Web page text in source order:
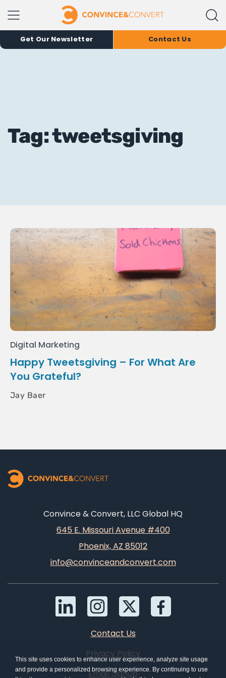
Get Our Newsletter Contact Us
Tag: tweetsgiving
Digital Marketing
Happy Tweetsgiving – For What Are
You Grateful?
Jay Baer
Convince & Convert, LLC Global HQ
645 E. Missouri Avenue #400
Phoenix, AZ 85012
info@convinceandconvert.com
Contact Us
Privacy Policy
Email Signup
This site uses cookies to enhance user experience, analyze site usage
and provide a personalized browsing experience. By continuing to use